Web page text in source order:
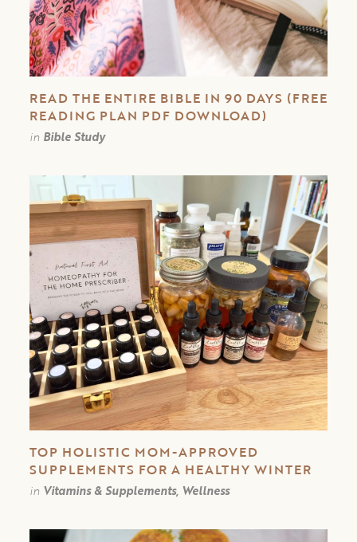
READ THE ENTIRE BIBLE IN 90 DAYS (FREE
READING PLAN PDF DOWNLOAD)
in Bible Study
TOP HOLISTIC MOM-APPROVED
SUPPLEMENTS FOR A HEALTHY WINTER
in Vitamins & Supplements, Wellness